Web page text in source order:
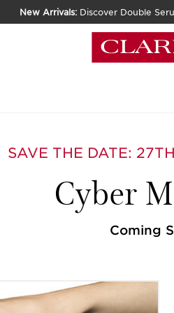
New Arrivals:Discover Double
SAVE THE DATE:
Cyber
Coming